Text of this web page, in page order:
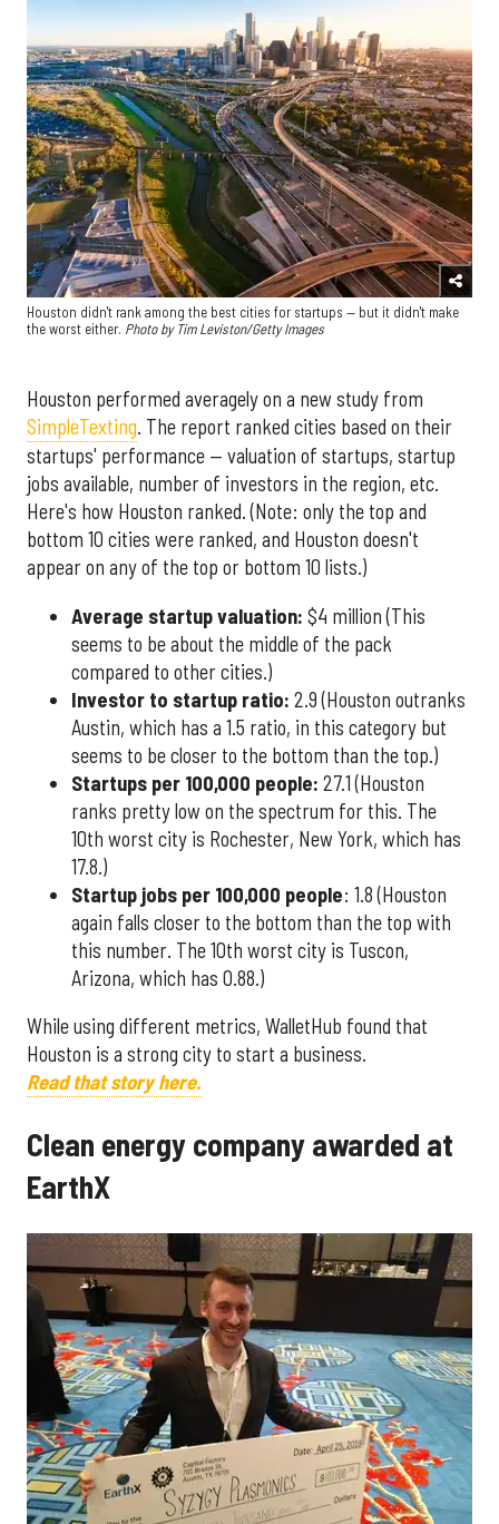
Houston didn't rank among the best cities for startups — but it didn't make
the worst either. Photo by Tim Leviston/Getty Images
Houston performed averagely on a new study from
SimpleTexting. The report ranked cities based on their
startups' performance — valuation of startups, startup
jobs available, number of investors in the region, etc.
Here's how Houston ranked. (Note: only the top and
bottom 10 cities were ranked, and Houston doesn't
appear on any of the top or bottom 10 lists.)
Average startup valuation: $4 million (This
seems to be about the middle of the pack
compared to other cities.)
Investor to startup ratio: 2.9 (Houston outranks
Austin, which has a 1.5 ratio, in this category but
seems to be closer to the bottom than the top.)
Startups per 100,000 people: 27.1 (Houston
ranks pretty low on the spectrum for this. The
10th worst city is Rochester, New York, which has
17.8.)
Startup jobs per 100,000 people: 1.8 (Houston
again falls closer to the bottom than the top with
this number. The 10th worst city is Tuscon,
Arizona, which has 0.88.)
While using different metrics, WalletHub found that
Houston is a strong city to start a business.
Read that story here.
Clean energy company awarded at
EarthX